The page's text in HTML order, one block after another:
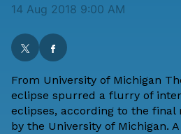
14 Aug 2018 9:00 AM
From University of Michigan
eclipse spurred a flurry of
eclipses, according to the final
by the University of Michigan.